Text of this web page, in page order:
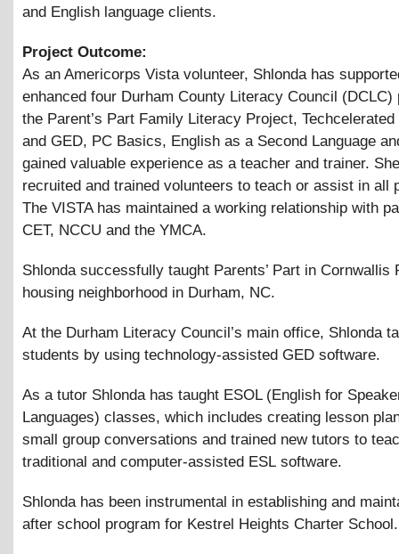
and English language clients.
Project Outcome:
As an Americorps Vista volunteer, Shlonda has
enhanced four Durham County Literacy Council (DCLC)
the Parent’s Part Family Literacy Project,
and GED, PC Basics, English as a Second Language
gained valuable experience as a teacher and trainer.
recruited and trained volunteers to teach or assist in all
The VISTA has maintained a working relationship with
CET, NCCU and the YMCA.
Shlonda successfully taught Parents’ Part in Cornwallis
housing neighborhood in Durham, NC.
At the Durham Literacy Council’s main office, Shlonda
students by using technology-assisted GED software.
As a tutor Shlonda has taught ESOL (English for
Languages) classes, which includes creating lesson
small group conversations and trained new tutors to
traditional and computer-assisted ESL software.
Shlonda has been instrumental in establishing and
after school program for Kestrel Heights Charter School.